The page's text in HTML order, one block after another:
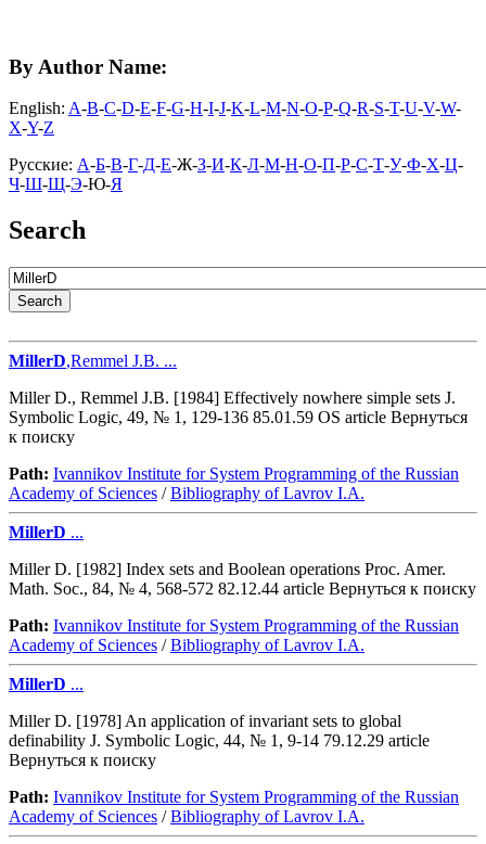
By Author Name:
English: A-B-C-D-E-F-G-H-I-J-K-L-M-N-O-P-Q-R-S-T-U-V-W-
X-Y-Z
Русские: А-Б-В-Г-Д-Е-Ж-З-И-К-Л-М-Н-О-П-Р-С-Т-У-Ф-Х-Ц-
Ч-Ш-Щ-Э-Ю-Я
Search
MillerD,Remmel J.B. ...
Miller D., Remmel J.B. [1984] Effectively nowhere simple sets J.
Symbolic Logic, 49, № 1, 129-136 85.01.59 OS article Вернуться
к поиску
Path: Ivannikov Institute for System Programming of the Russian
Academy of Sciences /Bibliography of Lavrov I.A.
MillerD ...
Miller D. [1982] Index sets and Boolean operations Proc. Amer.
Math. Soc., 84, № 4, 568-572 82.12.44 article Вернуться к поиску
Path: Ivannikov Institute for System Programming of the Russian
Academy of Sciences /Bibliography of Lavrov I.A.
MillerD ...
Miller D. [1978] An application of invariant sets to global
definability J. Symbolic Logic, 44, № 1, 9-14 79.12.29 article
Вернуться к поиску
Path: Ivannikov Institute for System Programming of the Russian
Academy of Sciences /Bibliography of Lavrov I.A.